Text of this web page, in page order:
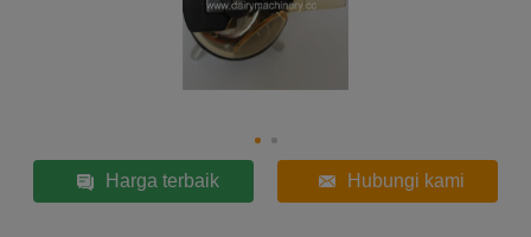
Harga terbaik Hubungi kami